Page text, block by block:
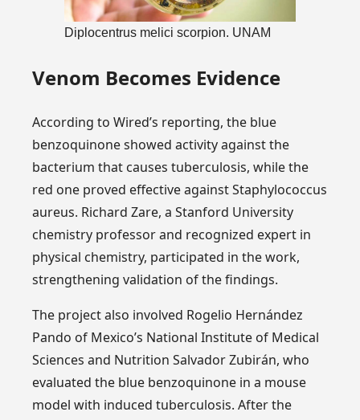
Diplocentrus melici scorpion. UNAM
Venom Becomes Evidence
According to Wired’s reporting, the blue
benzoquinone showed activity against the
bacterium that causes tuberculosis, while the
red one proved effective against Staphylococcus
aureus. Richard Zare, a Stanford University
chemistry professor and recognized expert in
physical chemistry, participated in the work,
strengthening validation of the findings.
The project also involved Rogelio Hernández
Pando of Mexico’s National Institute of Medical
Sciences and Nutrition Salvador Zubirán, who
evaluated the blue benzoquinone in a mouse
model with induced tuberculosis. After the